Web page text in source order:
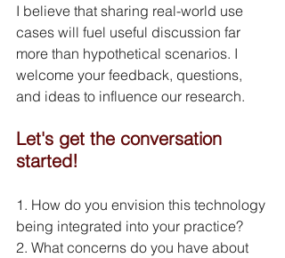
I believe that sharing real-world use
cases will fuel useful discussion far
more than hypothetical scenarios. I
welcome your feedback, questions,
and ideas to influence our research.
Let's get the conversation
started!
1. How do you envision this technology
being integrated into your practice?
2. What concerns do you have about